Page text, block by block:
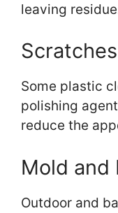
leaving
Some plastic
polishing
reduce the
Mold and
Outdoor and